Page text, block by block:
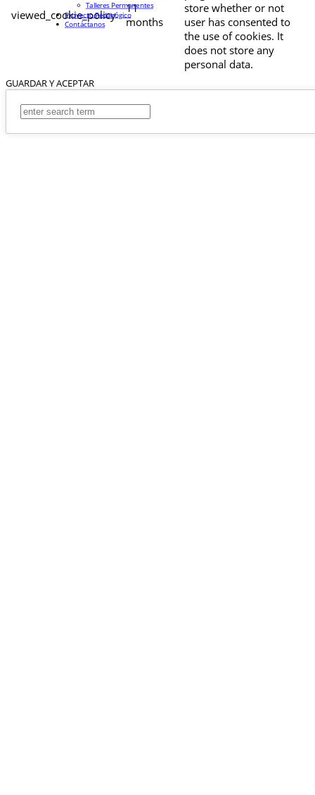
viewed_cookie_policy
11
months
store whether or not
user has consented to
the use of cookies. It
does not store any
personal data.
GUARDAR Y ACEPTAR
Talleres Permanentes
Proyecto Pedagógico
Contáctanos